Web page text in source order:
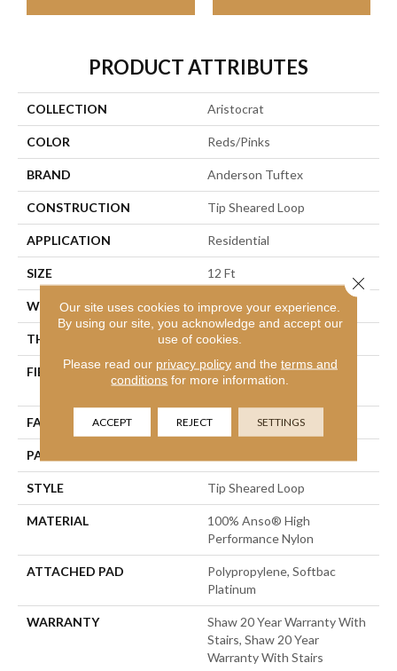
PRODUCT ATTRIBUTES
COLLECTION Aristocrat
COLOR Reds/Pinks
BRAND Anderson Tuftex
CONSTRUCTION Tip Sheared Loop
APPLICATION Residential
SIZE 12 Ft
WIDTH 12 Ft
THICKNESS 0.328 In
FIBER
100% Anso® High
Performance Nylon
FACE WEIGHT 45 Oz/yd²
PATTERN REPEAT
STYLE Tip Sheared Loop
MATERIAL
100% Anso® High
Performance Nylon
ATTACHED PAD
Polypropylene, Softbac
Platinum
WARRANTY
Shaw 20 Year Warranty With
Stairs, Shaw 20 Year
Warranty With Stairs
Our site uses cookies to improve your experience.
By using our site, you acknowledge and accept our
use of cookies.
Please read our privacy policyand the terms and
conditions for more information.
ACCEPT REJECT SETTINGS
Close